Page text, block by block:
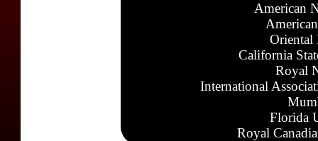
American
Oriental
California
Royal
International
Florida
Royal